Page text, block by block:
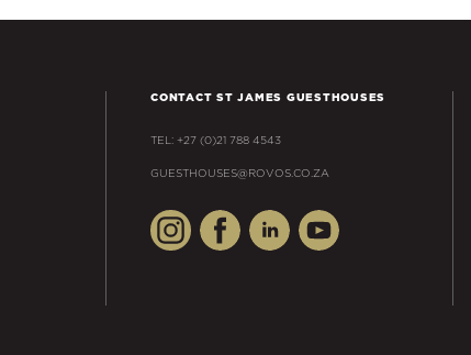
CONTACT ST JAMES GUESTHOUSES
TEL: +27 (0)21 788 4543
GUESTHOUSES@ROVOS.CO.ZA